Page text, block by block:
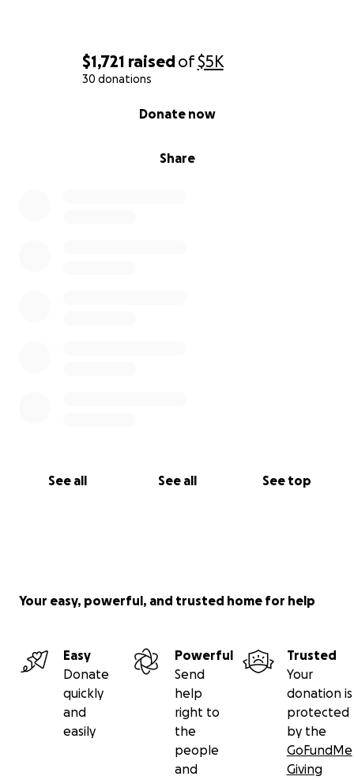
$1,721 raisedof$5K
30 donations
Share
Donate now
See all See all See top
Your easy, powerful, and trusted home for help
Easy
Donate
quickly
and
easily
Powerful
Send
help
right to
the
people
and
Trusted
Your
donation is
protected
by the
GoFundMe
Giving